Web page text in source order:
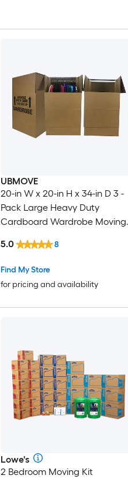
UBMOVE
20-in W x 20-in H x 34-in D 3 -
Pack Large Heavy Duty
Cardboard Wardrobe Moving
Find My Store
for pricing and availability
5.0 8
Lowe's
2 Bedroom Moving Kit